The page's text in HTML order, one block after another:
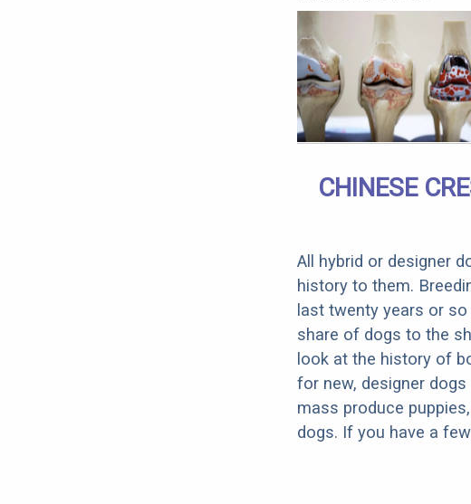
CHINESE
All hybrid or designer
history to them.
last twenty years or so
share of dogs to the
look at the history of
for new, designer
mass produce
dogs. If you have a